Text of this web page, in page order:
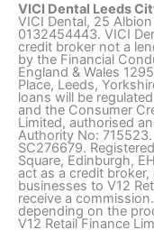
VICI Dental Leeds
VICI Dental, 25
0132454443. VICI
credit broker not a
by the Financial
England & Wales
Place, Leeds,
loans will be
and the Consumer
Limited, authorised
Authority No:
SC276679.
Square, Edinburgh,
act as a credit
businesses to V12
receive a
depending on the
V12 Retail Finance